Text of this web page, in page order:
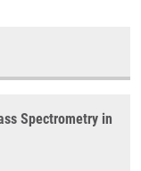
Spectrometry in